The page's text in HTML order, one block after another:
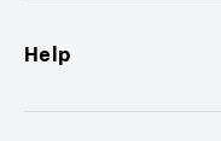
Help